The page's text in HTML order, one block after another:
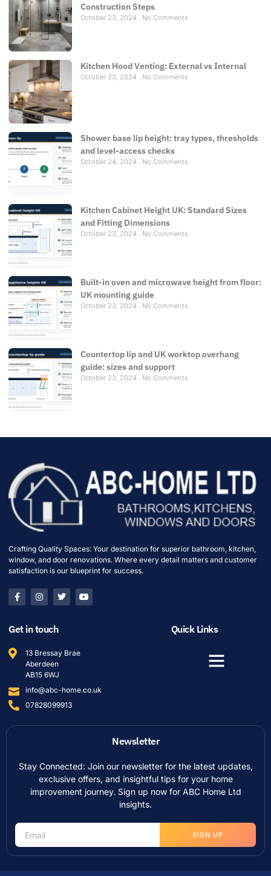
Construction Steps
October 23, 2024 No Comments
Kitchen Hood Venting: External vs Internal
October 23, 2024 No Comments
Shower base lip height: tray types, thresholds
and level-access checks
October 24, 2024 No Comments
Kitchen Cabinet Height UK: Standard Sizes
and Fitting Dimensions
October 23, 2024 No Comments
Built-in oven and microwave height from floor:
UK mounting guide
October 23, 2024 No Comments
Countertop lip and UK worktop overhang
guide: sizes and support
October 23, 2024 No Comments
Crafting Quality Spaces: Your destination for superior bathroom, kitchen,
window, and door renovations. Where every detail matters and customer
satisfaction is our blueprint for success.
Get in touch
13 Bressay Brae
Aberdeen
AB15 6WJ
info@abc-home.co.uk
07828099913
Quick Links
Newsletter
Stay Connected: Join our newsletter for the latest updates,
exclusive offers, and insightful tips for your home
improvement journey. Sign up now for ABC Home Ltd
insights.
SIGN UP